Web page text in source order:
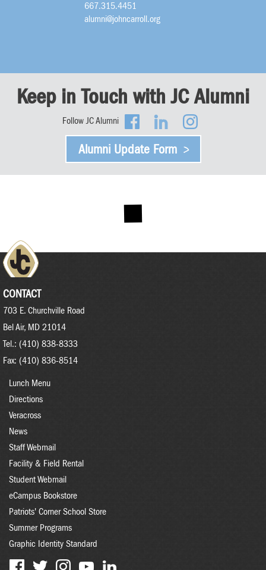
667.315.4451
alumni@johncarroll.org
Keep in Touch with JC Alumni
Follow JC Alumni
Alumni Update Form
CONTACT
703 E. Churchville Road
Bel Air, MD 21014
Tel.: (410) 838-8333
Fax: (410) 836-8514
FOOTER
MENU
Lunch Menu
Directions
Veracross
News
Staff Webmail
Facility & Field Rental
Student Webmail
eCampus Bookstore
Patriots' Corner School Store
Summer Programs
Graphic Identity Standard